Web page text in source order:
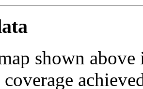
shown
coverage